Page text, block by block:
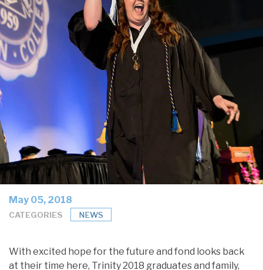
May 05, 2018
CATEGORIES NEWS
With excited hope for the future and fond looks back
at their time here, Trinity 2018 graduates and family,